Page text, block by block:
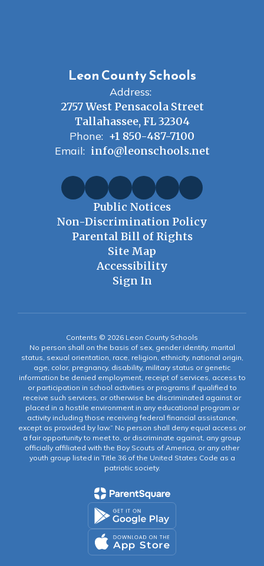
Leon County Schools
Address:
2757 West Pensacola Street
Tallahassee, FL 32304
Phone: +1 850-487-7100
Email: info@leonschools.net
Public Notices
Non-Discrimination Policy
Parental Bill of Rights
Site Map
Accessibility
Sign In
Contents © 2026 Leon County Schools
No person shall on the basis of sex, gender identity, marital
status, sexual orientation, race, religion, ethnicity, national origin,
age, color, pregnancy, disability, military status or genetic
information be denied employment, receipt of services, access to
or participation in school activities or programs if qualified to
receive such services, or otherwise be discriminated against or
placed in a hostile environment in any educational program or
activity including those receiving federal financial assistance,
except as provided by law.” No person shall deny equal access or
a fair opportunity to meet to, or discriminate against, any group
officially affiliated with the Boy Scouts of America, or any other
youth group listed in Title 36 of the United States Code as a
patriotic society.